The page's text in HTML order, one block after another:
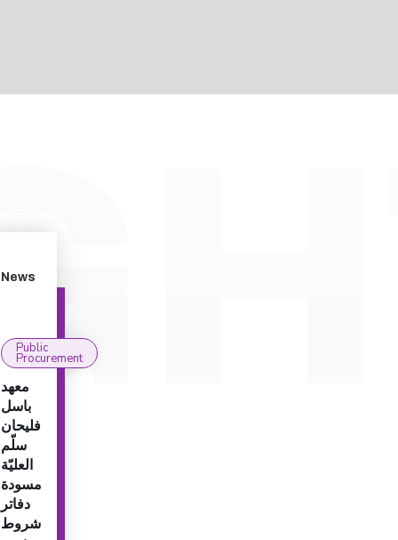
News
Public
Procurement
معهد
باسل
فليحان
سلّم
العليّة
مسودة
دفاتر
شروط